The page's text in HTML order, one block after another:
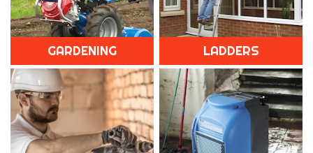
GARDENING LADDERS